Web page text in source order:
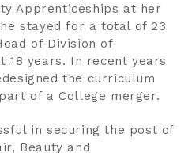
us
Apprenticeships at her
stayed for a total of 23
of Division of
18 years. In recent years
the curriculum
of a College merger.
in securing the post of
Beauty and